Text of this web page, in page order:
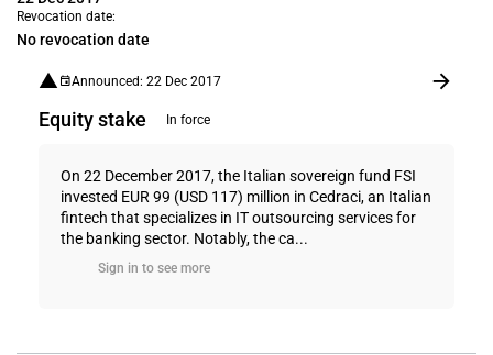
Revocation date:
No revocation date
Announced: 22 Dec 2017
Equity stake In force
On 22 December 2017, the Italian sovereign fund FSI
invested EUR 99 (USD 117) million in Cedraci, an Italian
fintech that specializes in IT outsourcing services for
the banking sector. Notably, the ca...
Sign in to see more